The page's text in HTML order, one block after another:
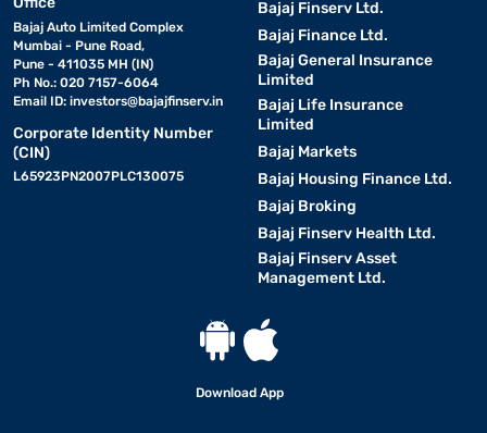
Bajaj Auto Limited Complex
Mumbai - Pune Road,
Pune - 411035 MH (IN)
Ph No.: 020 7157-6064
Email ID: investors@bajajfinserv.in
Corporate Identity Number
(CIN)
L65923PN2007PLC130075
Bajaj Finserv Ltd.
Bajaj Finance Ltd.
Bajaj General Insurance
Limited
Bajaj Life Insurance
Limited
Bajaj Markets
Bajaj Housing Finance Ltd.
Bajaj Broking
Bajaj Finserv Health Ltd.
Bajaj Finserv Asset
Management Ltd.
Download App